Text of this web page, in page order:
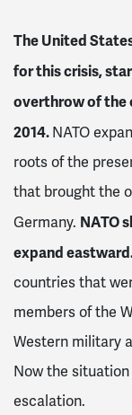
The United
for this crisis,
overthrow of the
2014. NATO
roots of the
that brought the
Germany. NATO
expand
countries that
members of the
Western military
Now the
escalation.